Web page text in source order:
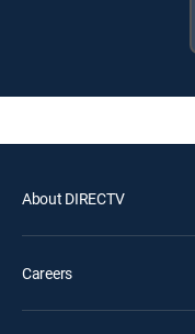
About DIRECTV
Careers